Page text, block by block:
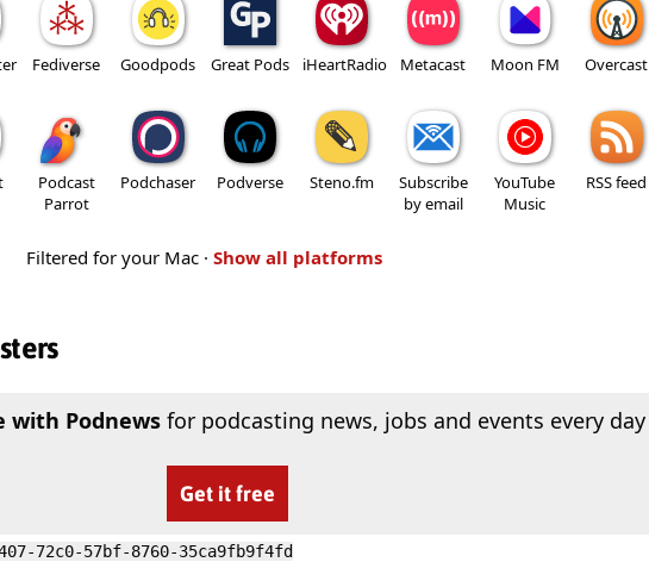
Fediverse Goodpods Great Pods iHeartRadio Metacast Moon FM Overcast
Podcast
Parrot
Podchaser Podverse Steno.fm
Subscribe
by email
YouTube
Music
RSS feed
Filtered for your Mac · Show all platforms
with Podnewsfor podcasting news, jobs and events every day
Get it free
72c0-57bf-8760-35ca9fb9f4fd